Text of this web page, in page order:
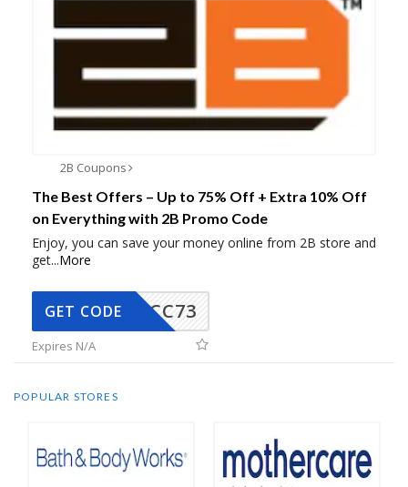
2B Coupons
The Best Offers – Up to 75% Off + Extra 10% Off
on Everything with 2B Promo Code
Enjoy, you can save your money online from 2B store and
get...More
CC73
GET CODE
Expires N/A
POPULAR STORES